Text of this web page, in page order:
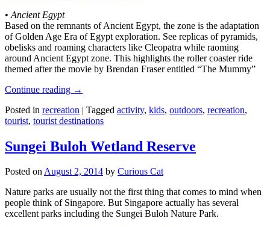
• Ancient Egypt
Based on the remnants of Ancient Egypt, the zone is the adaptation
of Golden Age Era of Egypt exploration. See replicas of pyramids,
obelisks and roaming characters like Cleopatra while raoming
around Ancient Egypt zone. This highlights the roller coaster ride
themed after the movie by Brendan Fraser entitled “The Mummy”
Continue reading →
Posted in recreation | Tagged activity, kids, outdoors, recreation,
tourist, tourist destinations
Sungei Buloh Wetland Reserve
Posted onAugust 2, 2014 by Curious Cat
Nature parks are usually not the first thing that comes to mind when
people think of Singapore. But Singapore actually has several
excellent parks including the Sungei Buloh Nature Park.